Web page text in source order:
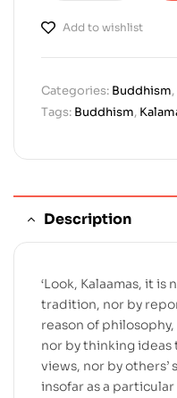
Add to wishlist
Categories: Buddhism,
Tags: Buddhism,
Description
‘Look, Kalaamas, it
tradition, nor by
reason of
nor by thinking
views, nor by
insofar as a